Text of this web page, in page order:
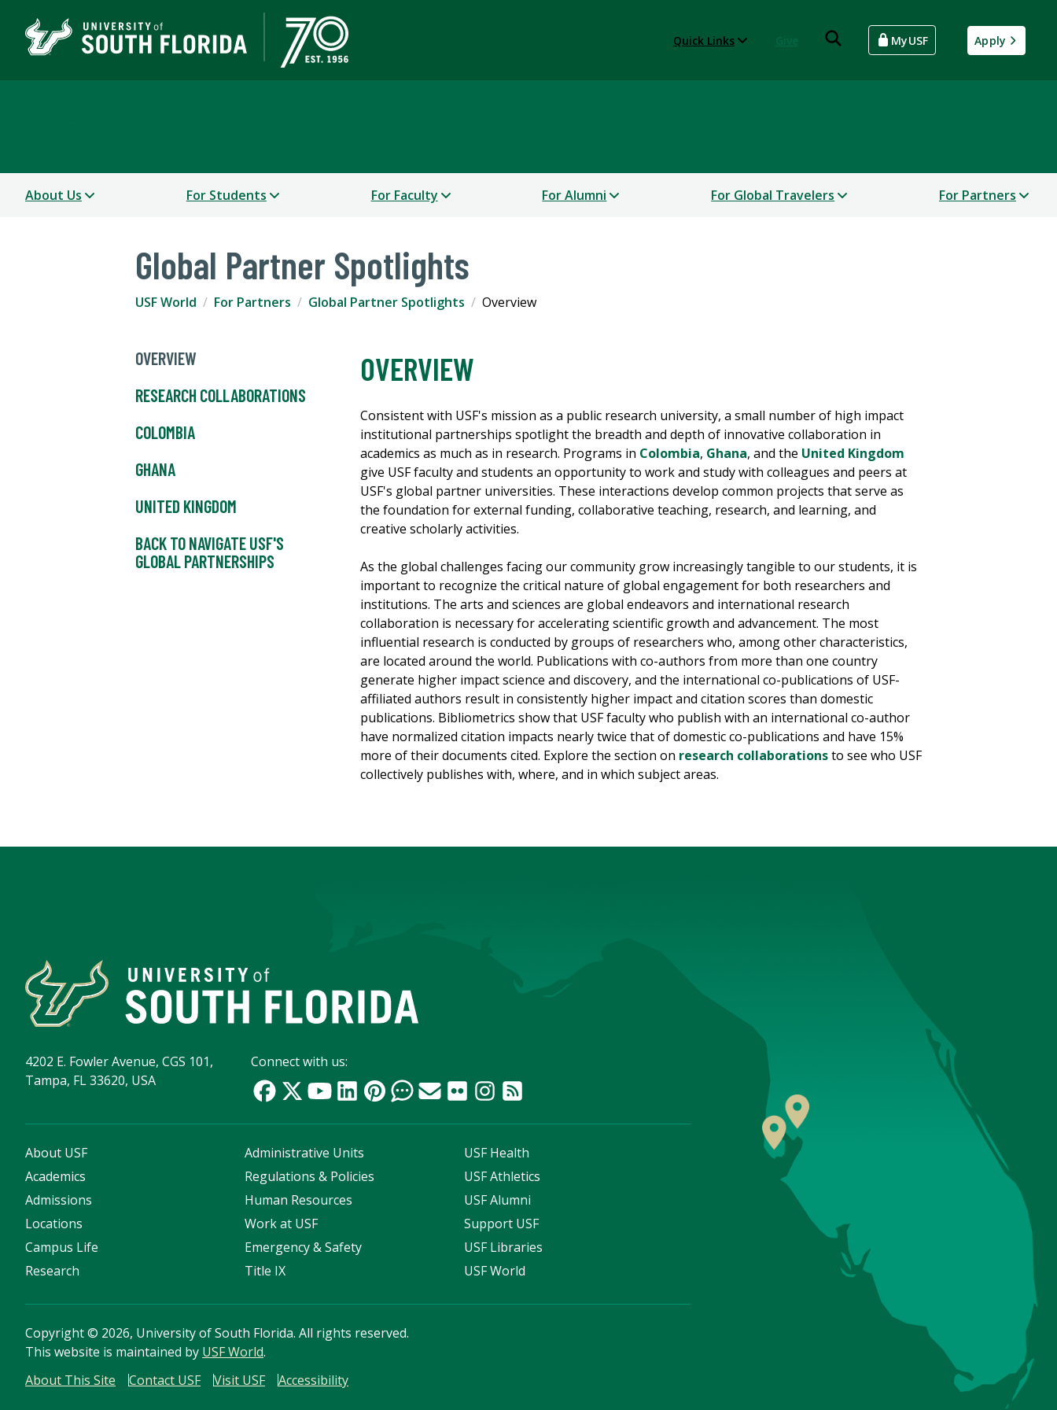
Quick Links MyUSF Apply
About Us For Students For Faculty For Alumni For Global Travelers For Partners
Global Partner Spotlights
USF World For Partners Global Partner Spotlights Overview
OVERVIEW
RESEARCH COLLABORATIONS
COLOMBIA
GHANA
UNITED KINGDOM
BACK TO NAVIGATE USF'S
GLOBAL PARTNERSHIPS
OVERVIEW
Consistent with USF's mission as a public research university, a small number of high impact
institutional partnerships spotlight the breadth and depth of innovative collaboration in
academics as much as in research. Programs in Colombia, Ghana, and the United Kingdom
give USF faculty and students an opportunity to work and study with colleagues and peers at
USF's global partner universities. These interactions develop common projects that serve as
the foundation for external funding, collaborative teaching, research, and learning, and
creative scholarly activities.
As the global challenges facing our community grow increasingly tangible to our students, it is
important to recognize the critical nature of global engagement for both researchers and
institutions. The arts and sciences are global endeavors and international research
collaboration is necessary for accelerating scientific growth and advancement. The most
influential research is conducted by groups of researchers who, among other characteristics,
are located around the world. Publications with co-authors from more than one country
generate higher impact science and discovery, and the international co-publications of USF-
affiliated authors result in consistently higher impact and citation scores than domestic
publications. Bibliometrics show that USF faculty who publish with an international co-author
have normalized citation impacts nearly twice that of domestic co-publications and have 15%
more of their documents cited. Explore the section on research collaborationsto see who USF
collectively publishes with, where, and in which subject areas.
4202 E. Fowler Avenue, CGS 101,
Tampa, FL 33620, USA
Connect with us:
About USF
Academics
Admissions
Locations
Campus Life
Research
Administrative Units
Regulations & Policies
Human Resources
Work at USF
Emergency & Safety
Title IX
USF Health
USF Athletics
USF Alumni
Support USF
USF Libraries
USF World
Copyright© 2026, University of South Florida. All rights reserved.
This website is maintained by USF World.
About This Site
Contact USF Visit USF Accessibility